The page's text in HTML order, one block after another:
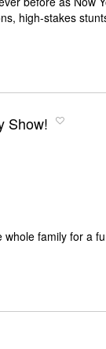
high-stakes
Show!
family for a